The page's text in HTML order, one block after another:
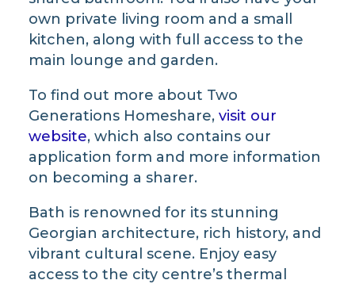
own private living room and a small
kitchen, along with full access to the
main lounge and garden.
To find out more about Two
Generations Homeshare, visit our
website, which also contains our
application form and more information
on becoming a sharer.
Bath is renowned for its stunning
Georgian architecture, rich history, and
vibrant cultural scene. Enjoy easy
access to the city centre’s thermal